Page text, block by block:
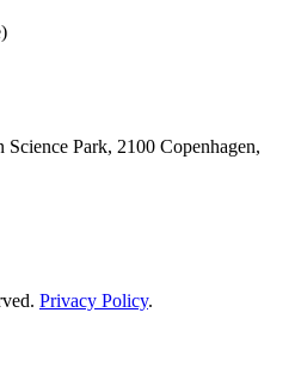
Park, 2100 Copenhagen,
Privacy Policy.